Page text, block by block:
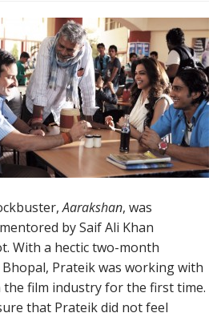
Aarakshan, was
by Saif Ali Khan
With a hectic two-month
Prateik was working with
film industry for the first time.
that Prateik did not feel